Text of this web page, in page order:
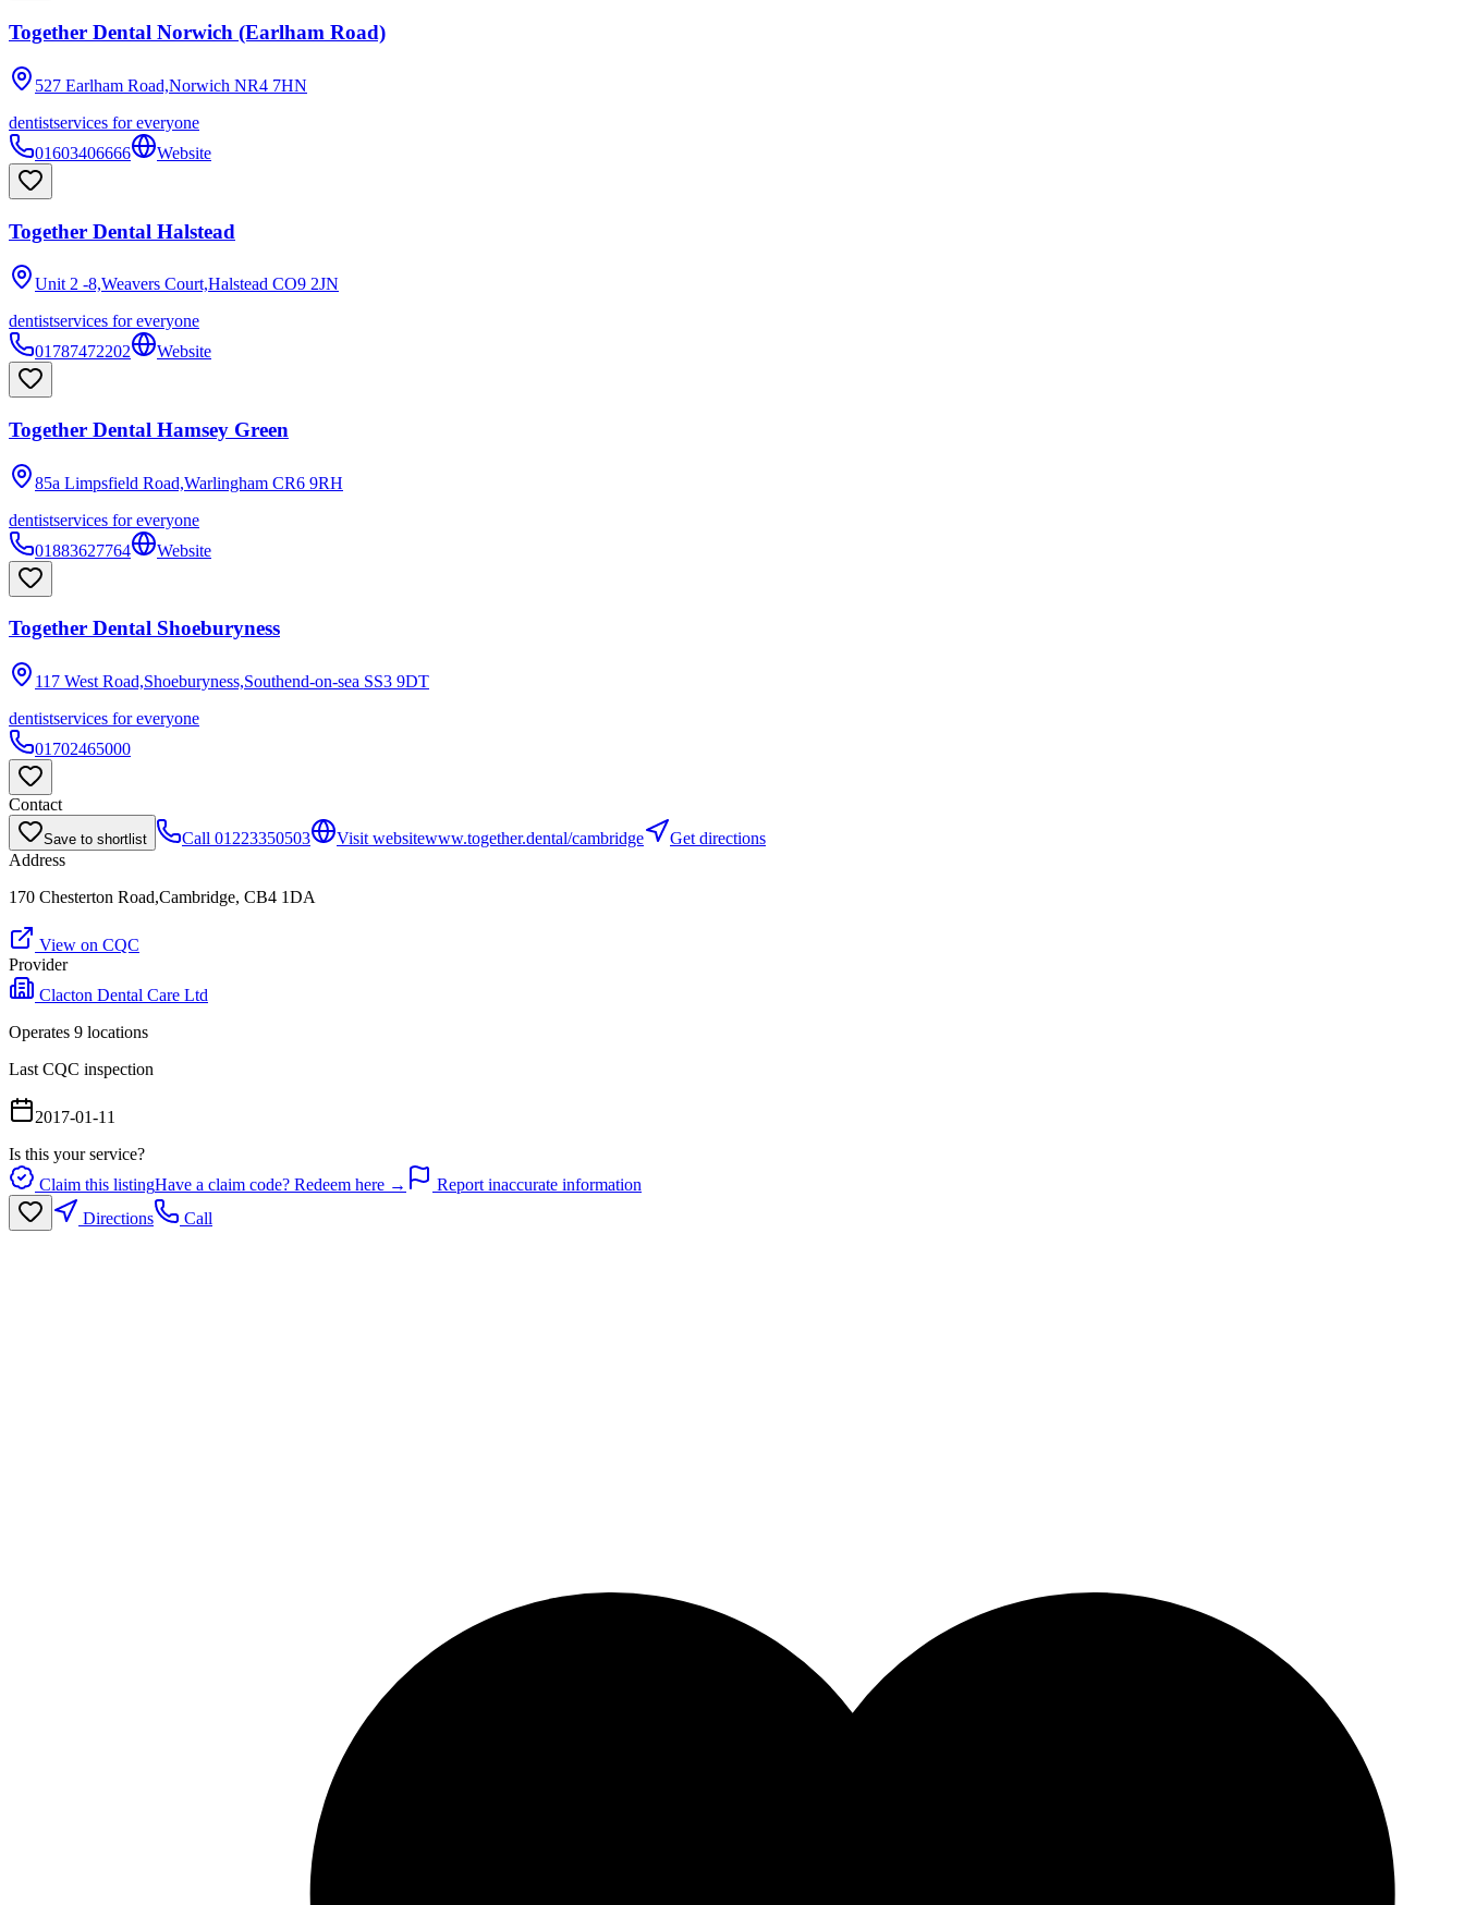
Together Dental Norwich (Earlham Road)
527 Earlham Road,Norwich NR4 7HN
dentistservices for everyone
01603406666
Website
Together Dental Halstead
Unit 2 -8,Weavers Court,Halstead CO9 2JN
dentistservices for everyone
01787472202
Website
Together Dental Hamsey Green
85a Limpsfield Road,Warlingham CR6 9RH
dentistservices for everyone
01883627764
Website
Together Dental Shoeburyness
117 West Road,Shoeburyness,Southend-on-sea SS3 9DT
dentistservices for everyone
01702465000
Contact
Save to shortlist Call 01223350503 Visit websitewww.together.dental/cambridge
Get directions
Address
170 Chesterton Road,Cambridge, CB4 1DA
View on CQC
Provider
Clacton Dental Care Ltd
Operates 9 locations
Last CQC inspection
2017-01-11
Is this your service?
Claim this listingHave a claim code? Redeem here →
Report inaccurate information
Directions
Call